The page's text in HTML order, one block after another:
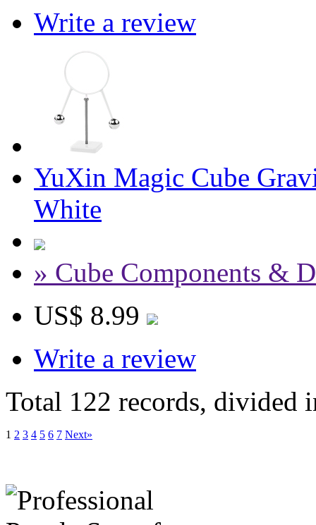
Write a review
YuXin Magic Cube
White
» Cube Components &
US$ 8.99
Write a review
Total 122 records, divided
1 2 3 4 5 6 7 Next»